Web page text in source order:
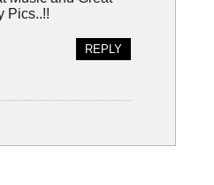
Pics..!!
REPLY